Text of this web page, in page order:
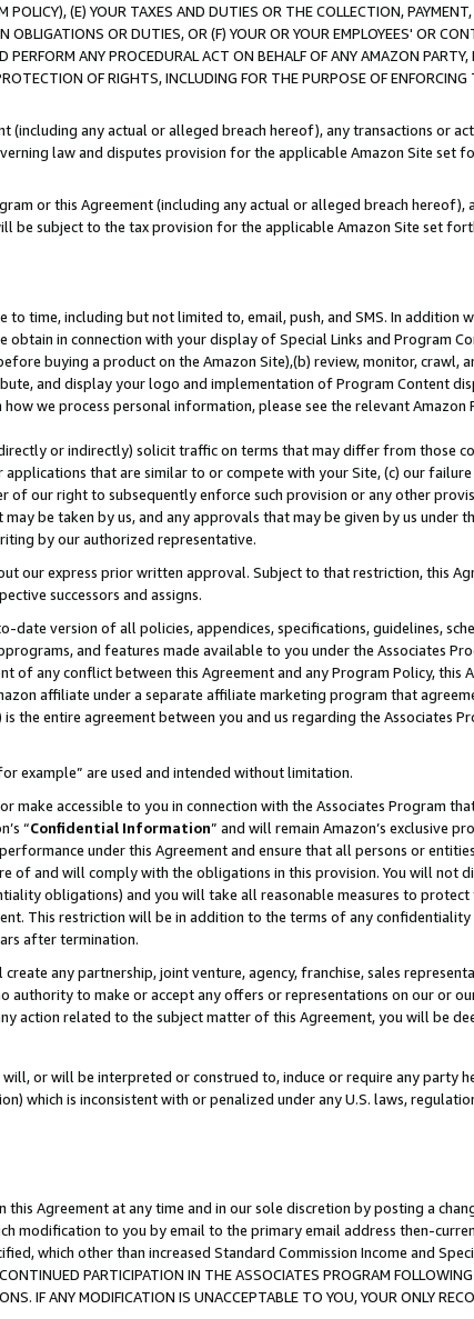
(E) YOUR TAXES AND DUTIES OR THE COLLECTION,
OR DUTIES, OR (F) YOUR OR YOUR EMPLOYEES' OR
ANY PROCEDURAL ACT ON BEHALF OF ANY AMAZON
OF RIGHTS, INCLUDING FOR THE PURPOSE OF
(including any actual or alleged breach hereof), any transactions or
law and disputes provision for the applicable Amazon Site set
or this Agreement (including any actual or alleged breach hereof),
be subject to the tax provision for the applicable Amazon Site set
time, including but not limited to, email, push, and SMS. In addition
in connection with your display of Special Links and Program
buying a product on the Amazon Site),(b) review, monitor, crawl,
and display your logo and implementation of Program Content
we process personal information, please see the relevant Amazon
or indirectly) solicit traffic on terms that may differ from those
that are similar to or compete with your Site, (c) our
our right to subsequently enforce such provision or any other
be taken by us, and any approvals that may be given by us under
by our authorized representative.
our express prior written approval. Subject to that restriction, this
successors and assigns.
version of all policies, appendices, specifications, guidelines,
and features made available to you under the Associates
of any conflict between this Agreement and any Program Policy, this
affiliate under a separate affiliate marketing program that
the entire agreement between you and us regarding the Associates
example” are used and intended without limitation.
accessible to you in connection with the Associates Program
“Confidential Information” and will remain Amazon’s exclusive
under this Agreement and ensure that all persons or
of and will comply with the obligations in this provision. You will not
obligations) and you will take all reasonable measures to
This restriction will be in addition to the terms of any
after termination.
any partnership, joint venture, agency, franchise, sales
authority to make or accept any offers or representations on our or
action related to the subject matter of this Agreement, you will be
or will be interpreted or construed to, induce or require any party
which is inconsistent with or penalized under any U.S. laws,
Agreement at any time and in our sole discretion by posting a
modification to you by email to the primary email address then-
which other than increased Standard Commission Income and
PARTICIPATION IN THE ASSOCIATES PROGRAM FOLLOWING
IF ANY MODIFICATION IS UNACCEPTABLE TO YOU, YOUR ONLY